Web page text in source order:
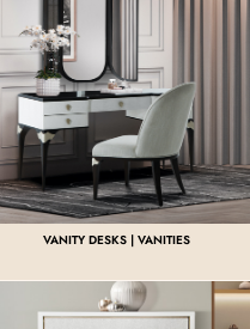
VANITY DESKS | VANITIES